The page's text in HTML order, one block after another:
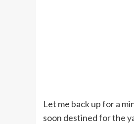
Let me back up for a
soon destined for the